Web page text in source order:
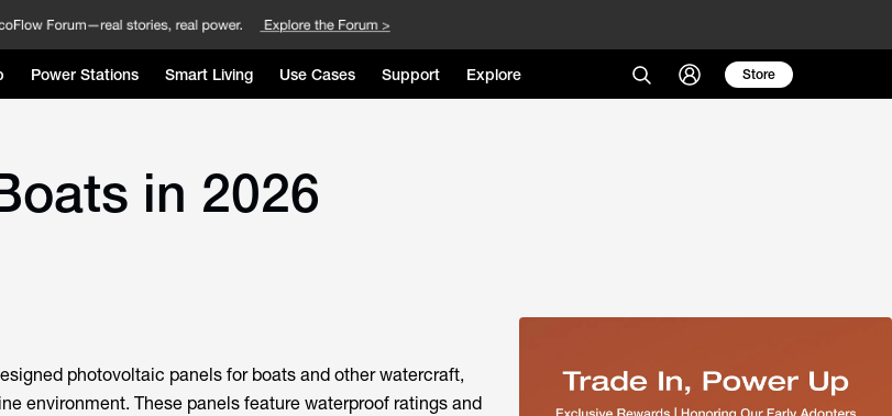
Power Stations Smart Living Use Cases Support Explore Store
in 2026
photovoltaic panels for boats and other watercraft,
environment. These panels feature waterproof ratings and